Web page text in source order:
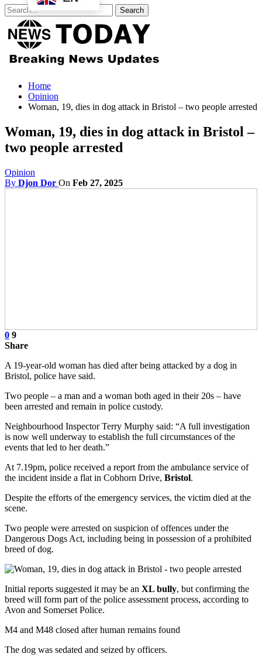
Home
Opinion
Woman, 19, dies in dog attack in Bristol – two people arrested
Woman, 19, dies in dog attack in Bristol –
two people arrested
Opinion
By Djon Dor On Feb 27, 2025
0 9
Share
A 19-year-old woman has died after being attacked by a dog in
Bristol, police have said.
Two people – a man and a woman both aged in their 20s – have
been arrested and remain in police custody.
Neighbourhood Inspector Terry Murphy said: “A full investigation
is now well underway to establish the full circumstances of the
events that led to her death.”
At 7.19pm, police received a report from the ambulance service of
the incident inside a flat in Cobhorn Drive, Bristol.
Despite the efforts of the emergency services, the victim died at the
scene.
Two people were arrested on suspicion of offences under the
Dangerous Dogs Act, including being in possession of a prohibited
breed of dog.
Initial reports suggested it may be an XL bully, but confirming the
breed will form part of the police assessment process, according to
Avon and Somerset Police.
M4 and M48 closed after human remains found
The dog was sedated and seized by officers.